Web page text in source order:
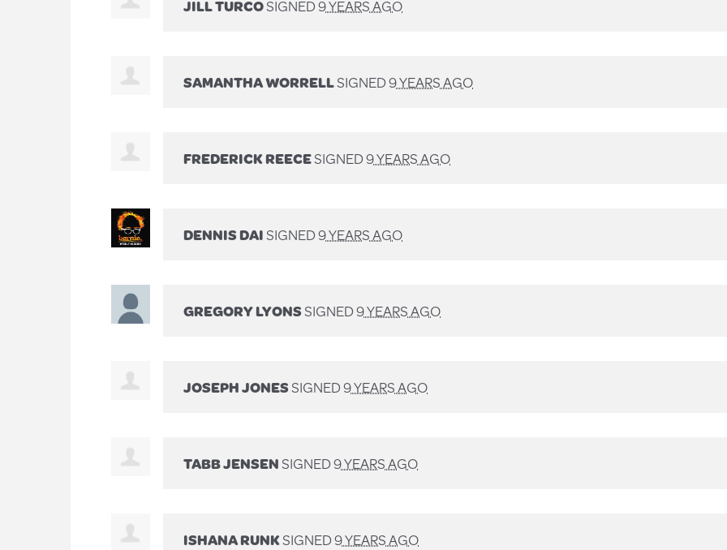
JILL TURCOSIGNED9 YEARS AGO
SAMANTHA WORRELLSIGNED9 YEARS AGO
FREDERICK REECESIGNED9 YEARS AGO
DENNIS DAISIGNED9 YEARS AGO
GREGORY LYONSSIGNED9 YEARS AGO
JOSEPH JONESSIGNED9 YEARS AGO
TABB JENSENSIGNED9 YEARS AGO
ISHANA RUNKSIGNED9 YEARS AGO